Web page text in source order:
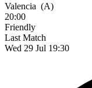
Valencia (A)
20:00
Friendly
Last Match
Wed 29 Jul 19:30